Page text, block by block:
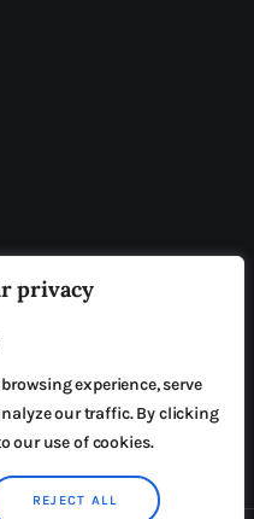
privacy
experience, serve
our traffic. By clicking
our use of cookies.
REJECT ALL
PRISON REFORM
SUBMISSIONS